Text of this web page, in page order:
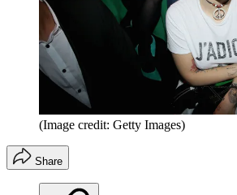
(Image credit: Getty Images)
Share